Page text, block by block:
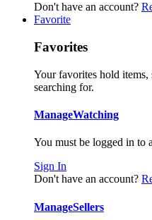
Don't have an account?
Favorite
Favorites
Your favorites hold
searching for.
ManageWatching
You must be logged in to
Sign In
Don't have an account?
ManageSellers